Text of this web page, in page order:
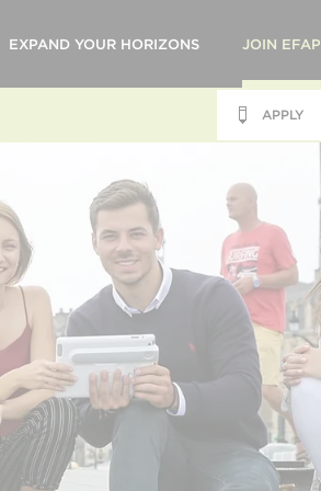
EXPAND YOUR HORIZONS JOIN EFAP
APPLY